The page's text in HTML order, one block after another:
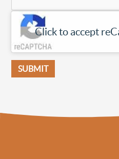
Click to accept